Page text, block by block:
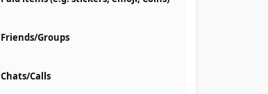
Friends/Groups
Chats/Calls